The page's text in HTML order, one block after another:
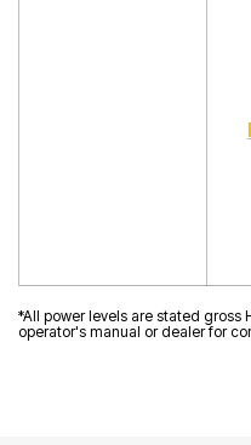
*All power levels are stated gross
operator's manual or dealer for